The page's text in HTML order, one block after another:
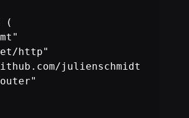
(
http"
julienschmidt